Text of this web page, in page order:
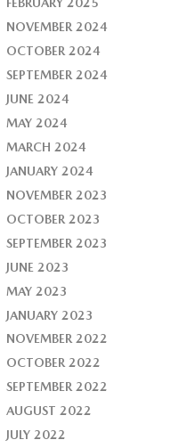
NOVEMBER 2024
OCTOBER 2024
SEPTEMBER 2024
JUNE 2024
MAY 2024
MARCH 2024
JANUARY 2024
NOVEMBER 2023
OCTOBER 2023
SEPTEMBER 2023
JUNE 2023
MAY 2023
JANUARY 2023
NOVEMBER 2022
OCTOBER 2022
SEPTEMBER 2022
AUGUST 2022
JULY 2022